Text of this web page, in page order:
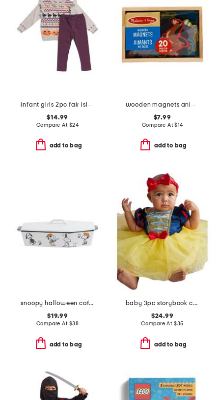
infant girls 2pc fair isle tunic sweater and leggings set
$14.99
Compare At $24
add to bag
wooden magnets animals
$7.99
Compare At$14
add to bag
snoopy halloween coffin baker with lid
$19.99
Compare At $38
add to bag
baby 3pc storybook costume
$24.99
Compare At $35
add to bag